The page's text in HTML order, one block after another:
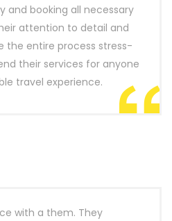
and booking all necessary
attention to detail and
entire process stress-
their services for anyone
travel experience.
with a them. They